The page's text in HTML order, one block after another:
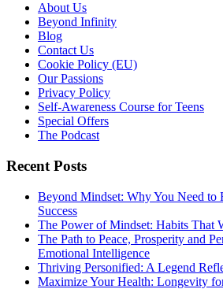
About Us
Beyond Infinity
Blog
Contact Us
Cookie Policy (EU)
Our Passions
Privacy Policy
Self-Awareness Course for Teens
Special Offers
The Podcast
Recent Posts
Beyond Mindset: Why You Need to
Success
The Power of Mindset: Habits That
The Path to Peace, Prosperity and
Emotional Intelligence
Thriving Personified: A Legend
Maximize Your Health: Longevity